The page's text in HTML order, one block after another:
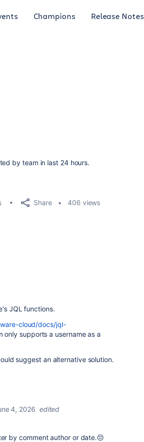
Champions Release Notes
by team in last 24 hours.
Share 406 views
JQL functions.
cloud/docs/jql-
only supports a username as a
suggest an alternative solution.
4, 2026 edited
by comment author or date.😔